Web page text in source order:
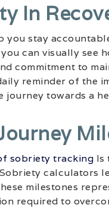
In
you stay
can visually see
commitment to
reminder of the
journey towards a
sobriety tracking Is
calculators
milestones
required to